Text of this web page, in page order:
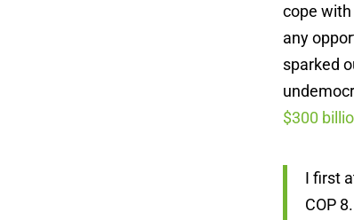
cope
any
sparked
$300
I first
COP